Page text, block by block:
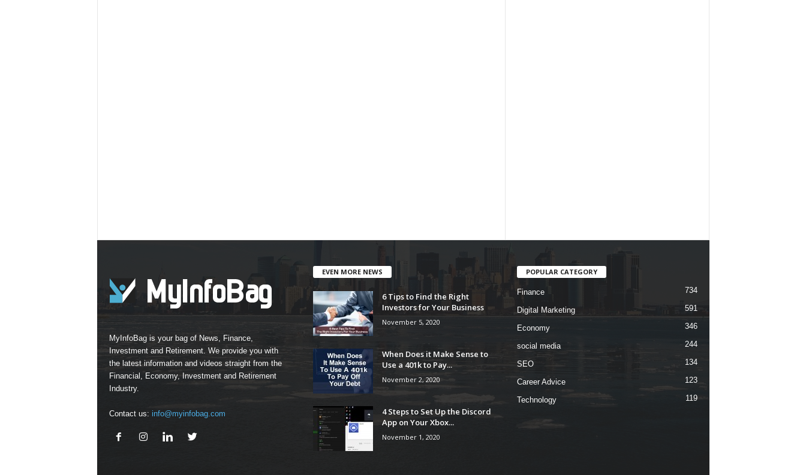
MyInfoBag is your bag of News, Finance,
Investment and Retirement. We provide you with
the latest information and videos straight from the
Financial, Economy, Investment and Retirement
Industry.
Contact us: info@myinfobag.com
EVEN MORE NEWS
6 Tips to Find the Right
Investors for Your Business
November 5, 2020
When Does it Make Sense to
Use a 401k to Pay...
November 2, 2020
4 Steps to Set Up the Discord
App on Your Xbox...
November 1, 2020
POPULAR CATEGORY
Finance 734
Digital Marketing 591
Economy 346
social media 244
SEO 134
Career Advice 123
Technology 119